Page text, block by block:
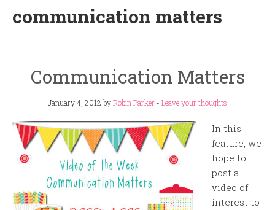
communication matters
Communication Matters
January 4, 2012 byRobin Parker - Leave your thoughts
In this
feature, we
hope to
post a
video of
interest to